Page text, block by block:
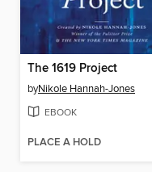
The 1619 Project
byNikole Hannah-Jones
EBOOK
PLACE A HOLD